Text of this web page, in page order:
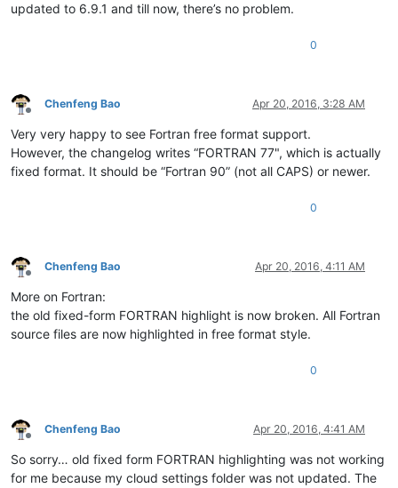
updated to 6.9.1 and till now, there’s no problem.
0
Offline
Chenfeng Bao Apr 20, 2016, 3:28 AM
Very very happy to see Fortran free format support.
However, the changelog writes “FORTRAN 77", which is actually
fixed format. It should be “Fortran 90” (not all CAPS) or newer.
0
Offline
Chenfeng Bao Apr 20, 2016, 4:11 AM
More on Fortran:
the old fixed-form FORTRAN highlight is now broken. All Fortran
source files are now highlighted in free format style.
0
Offline
Chenfeng Bao Apr 20, 2016, 4:41 AM
So sorry… old fixed form FORTRAN highlighting was not working
for me because my cloud settings folder was not updated. The